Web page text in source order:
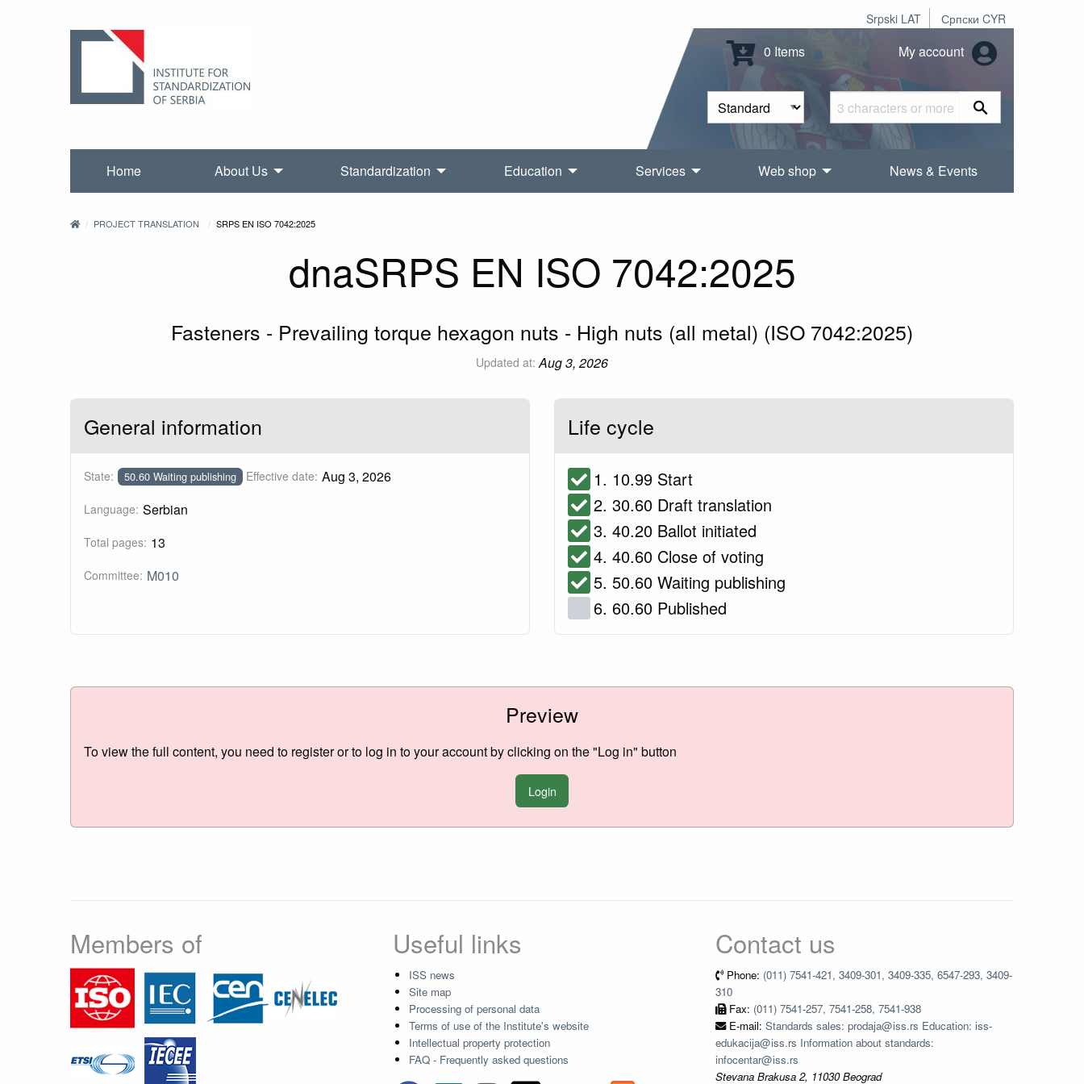
Srpski LAT Српски CYR
0 Items My account
Home About Us Standardization Education Services Web shop News & Events
PROJECT TRANSLATION SRPS EN ISO 7042:2025
dnaSRPS EN ISO 7042:2025
Fasteners - Prevailing torque hexagon nuts - High nuts (all metal) (ISO 7042:2025)
Updated at: Aug 3, 2026
General information
State: 50.60 Waiting publishing Effective date: Aug 3, 2026
Language: Serbian
Total pages: 13
Committee: M010
Life cycle
1. 10.99 Start
2. 30.60 Draft translation
3. 40.20 Ballot initiated
4. 40.60 Close of voting
5. 50.60 Waiting publishing
6. 60.60 Published
Preview
To view the full content, you need to register or to log in to your account by clicking on the "Log in" button
Login
Members of Useful links
ISS news
Site map
Processing of personal data
Terms of use of the Institute's website
Intellectual property protection
FAQ - Frequently asked questions
Contact us
Phone: (011) 7541-421, 3409-301, 3409-335, 6547-293, 3409-
310
Fax: (011) 7541-257, 7541-258, 7541-938
E-mail: Standards sales: prodaja@iss.rs Education: iss-
edukacija@iss.rs Information about standards:
infocentar@iss.rs
Stevana Brakusa 2, 11030 Beograd